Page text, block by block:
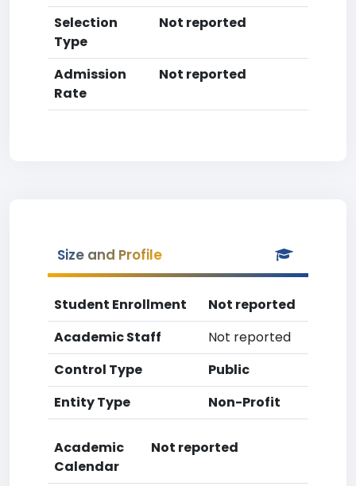
Selection
Type
Not reported
Admission
Rate
Not reported
Size and Profile
Student Enrollment
Not reported
Academic Staff
Not reported
Control Type
Public
Entity Type
Non-Profit
Academic
Calendar
Not reported